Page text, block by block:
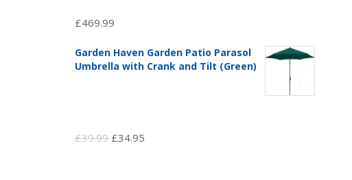
£469.99
Garden Haven Garden Patio Parasol
Umbrella with Crank and Tilt (Green)
£39.99 Original
£34.95